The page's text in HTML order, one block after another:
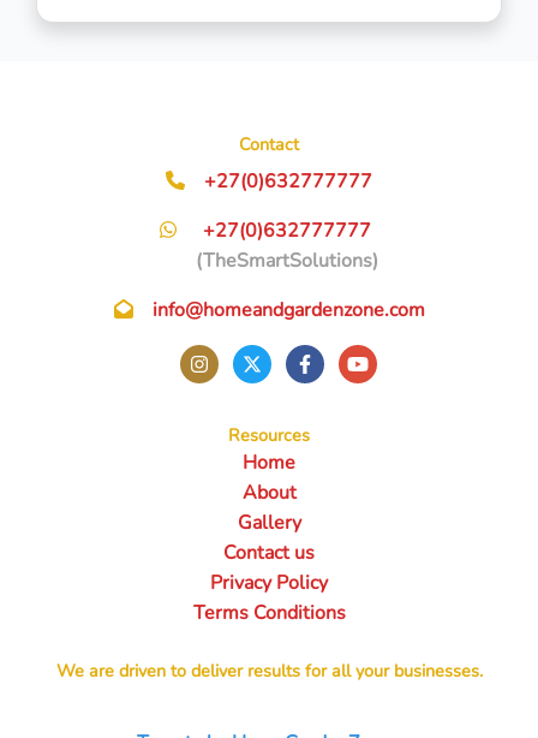
Contact
+27(0)632777777
+27(0)632777777
(TheSmartSolutions)
info@homeandgardenzone.com
Resources
Home
About
Gallery
Contact us
Privacy Policy
Terms Conditions
We are driven to deliver results for all your businesses.